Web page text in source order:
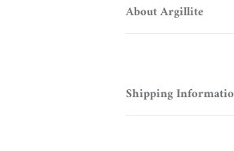
About Argillite
Shipping